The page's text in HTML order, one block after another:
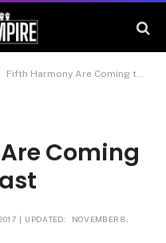
Fifth Harmony Are Coming to the Middle East
Coming
UPDATED: NOVEMBER 8,